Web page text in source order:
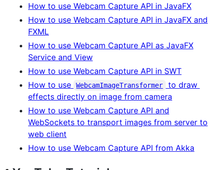
How to use Webcam Capture API in JavaFX
How to use Webcam Capture API in JavaFX and
FXML
How to use Webcam Capture API as JavaFX
Service and View
How to use Webcam Capture API in SWT
How to use
WebcamImageTransformer
to draw
effects directly on image from camera
How to use Webcam Capture API and
WebSockets to transport images from server to
web client
How to use Webcam Capture API from Akka